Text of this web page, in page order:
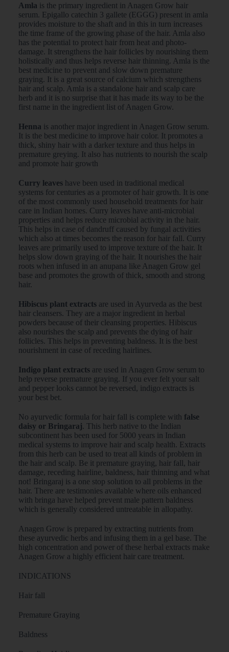
Amla is the primary ingredient in Anagen Grow hair
serum. Epigallo catechin 3 gallete (EGGG) present in amla
provides moisture to the shaft and in this in turn increases
the time frame of the growing phase of the hair. Amla also
has the potential to protect hair from heat and photo-
damage. It strengthens the hair follicles by nourishing them
holistically and thus helps reverse hair thinning. Amla is the
best medicine to prevent and slow down premature
graying. It is a great source of calcium which strengthens
hair and scalp. Amla is a standalone hair and scalp care
herb and it is no surprise that it has made its way to be the
first name in the ingredient list of Anagen Grow.
Henna is another major ingredient in Anagen Grow serum.
It is the best medicine to improve hair color. It promotes a
thick, shiny hair with a darker texture and thus helps in
premature greying. It also has nutrients to nourish the scalp
and promote hair growth
Curry leaveshave been used in traditional medical
systems for centuries as a promoter of hair growth. It is one
of the most commonly used household treatments for hair
care in Indian homes. Curry leaves have anti-microbial
properties and helps reduce microbial activity in the hair.
This helps in case of dandruff caused by fungal activities
which also at times becomes the reason for hair fall. Curry
leaves are primarily used to improve texture of the hair. It
helps slow down graying of the hair. It nourishes the hair
roots when infused in an anupana like Anagen Grow gel
base and promotes the growth of thick, smooth and strong
hair.
Hibiscus plant extractsare used in Ayurveda as the best
hair cleansers. They are a major ingredient in herbal
powders because of their cleansing properties. Hibiscus
also nourishes the scalp and prevents the dying of hair
follicles. This helps in preventing baldness. It is the best
nourishment in case of receding hairlines.
Indigo plant extractsare used in Anagen Grow serum to
help reverse premature graying. If you ever felt your salt
and pepper looks cannot be reversed, indigo extracts is
your best bet.
No ayurvedic formula for hair fall is complete with false
daisy or Bringaraj. This herb native to the Indian
subcontinent has been used for 5000 years in Indian
medical systems to improve hair and scalp health. Extracts
from this herb can be used to treat all kinds of problem in
the hair and scalp. Be it premature graying, hair fall, hair
damage, receding hairline, baldness, hair thinning and what
not! Bringaraj is a one stop solution to all problems in the
hair. There are testimonies available where oils enhanced
with bringa have helped prevent male pattern baldness
which is generally considered untreatable in allopathy.
Anagen Grow is prepared by extracting nutrients from
these ayurvedic herbs and infusing them in a gel base. The
high concentration and power of these herbal extracts make
Anagen Grow a highly efficient hair care treatment.
INDICATIONS
Hair fall
Premature Graying
Baldness